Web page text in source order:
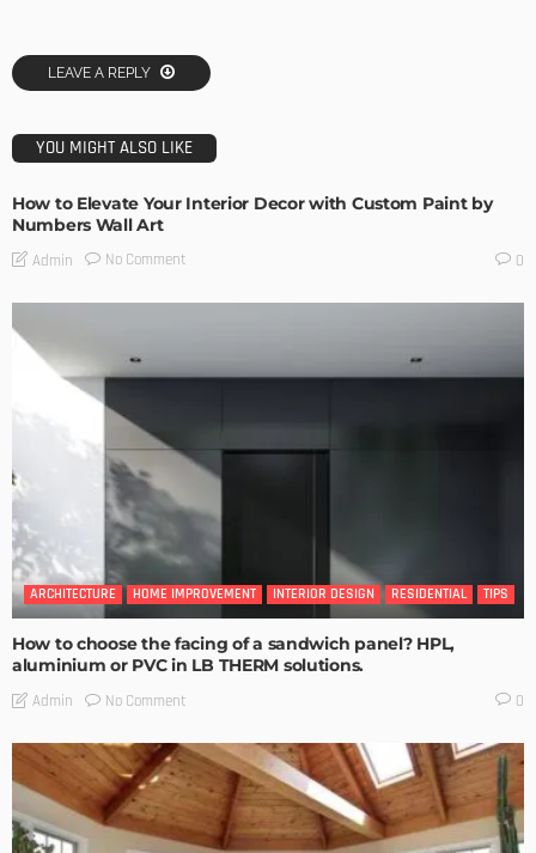
LEAVE A REPLY
YOU MIGHT ALSO LIKE
How to Elevate Your Interior Decor with Custom Paint by
Numbers Wall Art
Admin No Comment 0
ARCHITECTURE HOME IMPROVEMENT INTERIOR DESIGN RESIDENTIAL TIPS
How to choose the facing of a sandwich panel? HPL,
aluminium or PVC in LB THERM solutions.
Admin No Comment 0